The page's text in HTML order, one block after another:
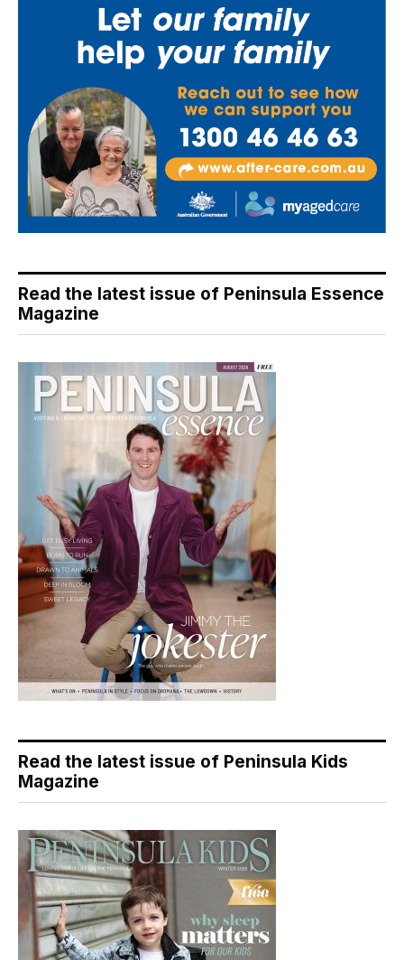
Read the latest issue of Peninsula Essence
Magazine
Read the latest issue of Peninsula Kids
Magazine